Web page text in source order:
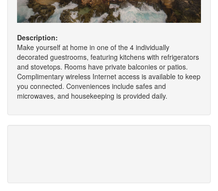
Description:
Make yourself at home in one of the 4 individually
decorated guestrooms, featuring kitchens with refrigerators
and stovetops. Rooms have private balconies or patios.
Complimentary wireless Internet access is available to keep
you connected. Conveniences include safes and
microwaves, and housekeeping is provided daily.